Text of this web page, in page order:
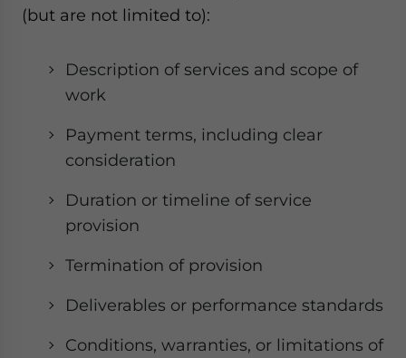
(but are not limited to):
Description of services and scope of
work
Payment terms, including clear
consideration
Duration or timeline of service
provision
Termination of provision
Deliverables or performance standards
Conditions, warranties, or limitations of